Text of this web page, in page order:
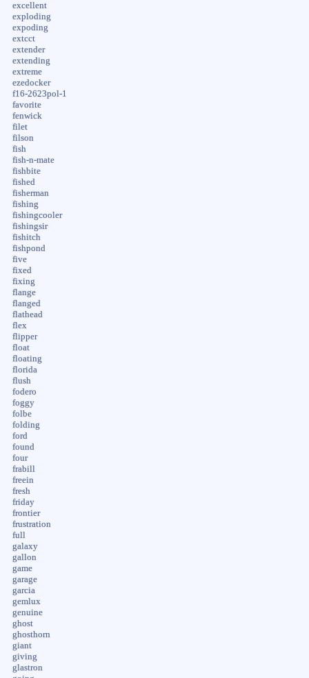
excellent
exploding
expoding
extcct
extender
extending
extreme
ezedocker
f16-2623pol-1
favorite
fenwick
filet
filson
fish
fish-n-mate
fishbite
fished
fisherman
fishing
fishingcooler
fishingsir
fishitch
fishpond
five
fixed
fixing
flange
flanged
flathead
flex
flipper
float
floating
florida
flush
fodero
foggy
folbe
folding
ford
found
four
frabill
freein
fresh
friday
frontier
frustration
full
galaxy
gallon
game
garage
garcia
gemlux
genuine
ghost
ghosthorn
giant
giving
glastron